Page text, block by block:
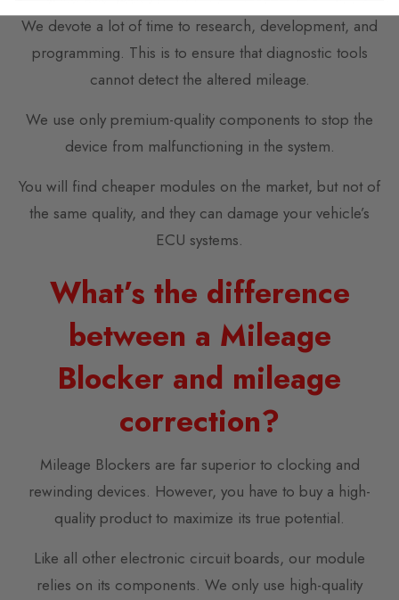
We devote a lot of time to research, development, and
programming. This is to ensure that diagnostic tools
cannot detect the altered mileage.
We use only premium-quality components to stop the
device from malfunctioning in the system.
You will find cheaper modules on the market, but not of
the same quality, and they can damage your vehicle’s
ECU systems.
What’s the difference
between a Mileage
Blocker and mileage
correction?
Mileage Blockers are far superior to clocking and
rewinding devices. However, you have to buy a high-
quality product to maximize its true potential.
Like all other electronic circuit boards, our module
relies on its components. We only use high-quality